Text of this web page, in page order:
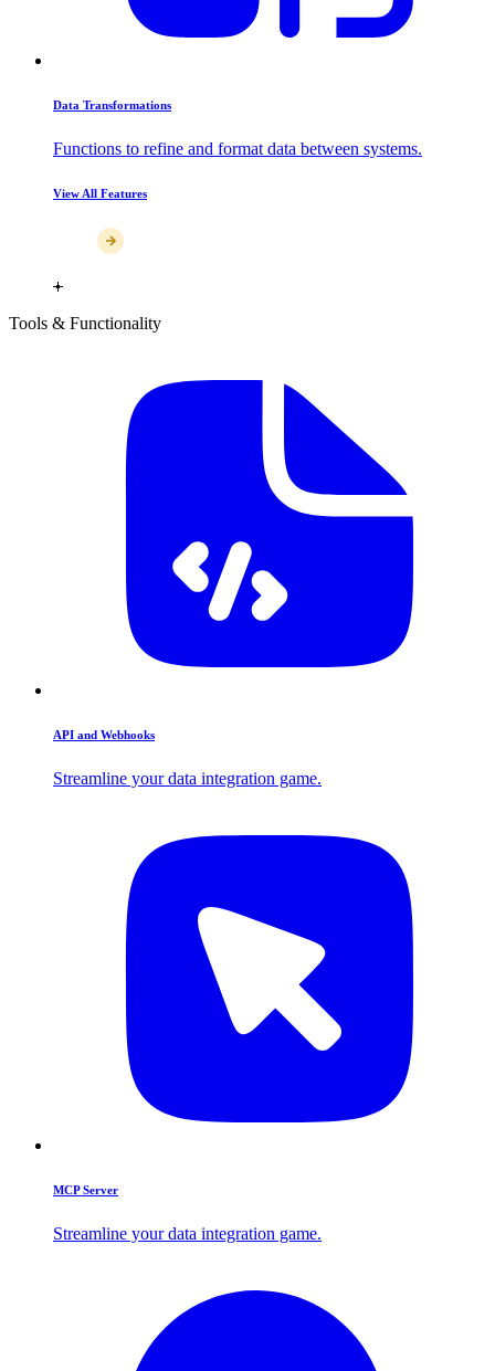
Data Transformations
Functions to refine and format data between systems.
View All Features
Tools & Functionality
API and Webhooks
Streamline your data integration game.
MCP Server
Streamline your data integration game.